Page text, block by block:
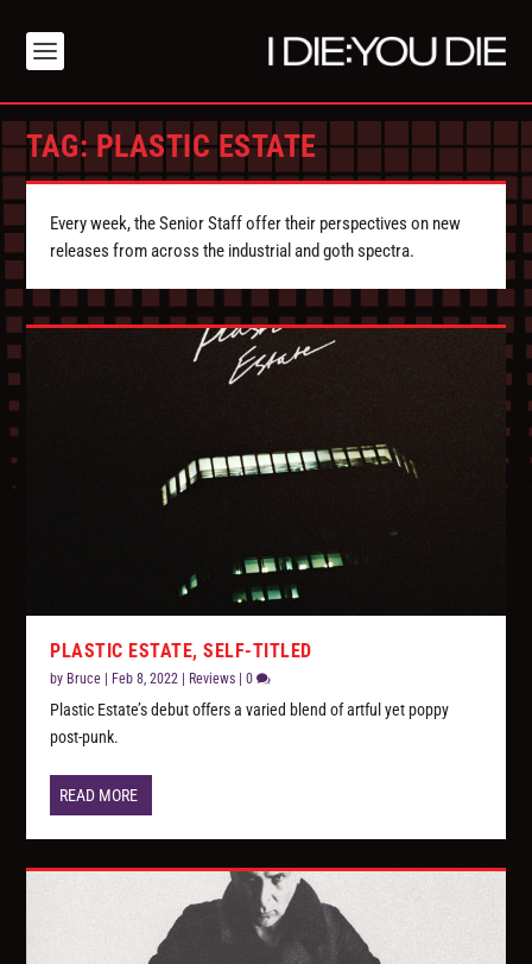
TAG:PLASTIC ESTATE
Every week, the Senior Staff offer their perspectives on new
releases from across the industrial and goth spectra.
PLASTIC ESTATE, SELF-TITLED
by Bruce Feb 8, 2022 Reviews |0
Plastic Estate’s debut offers a varied blend of artful yet poppy
post-punk.
READ MORE